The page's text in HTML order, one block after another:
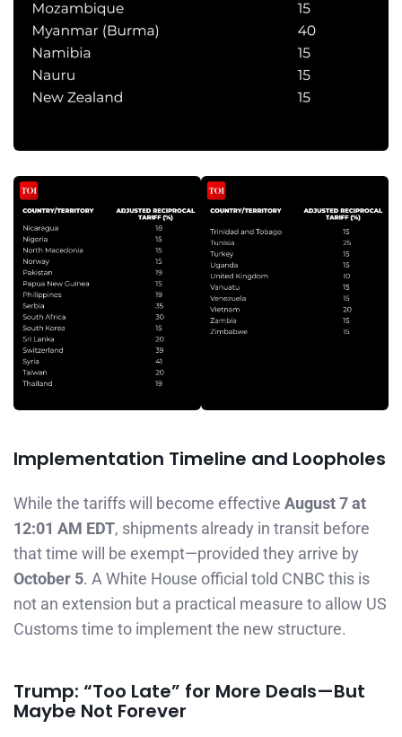
Implementation Timeline and Loopholes
While the tariffs will become effective August 7 at
12:01 AM EDT, shipments already in transit before
that time will be exempt—provided they arrive by
October 5. A White House official told CNBC this is
not an extension but a practical measure to allow US
Customs time to implement the new structure.
Trump: “Too Late” for More Deals—But
Maybe Not Forever